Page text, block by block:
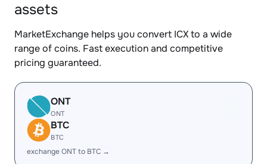
assets
MarketExchange helps you convert ICX to a wide
range of coins. Fast execution and competitive
pricing guaranteed.
ONT
ONT
BTC
BTC
exchange ONT to BTC →